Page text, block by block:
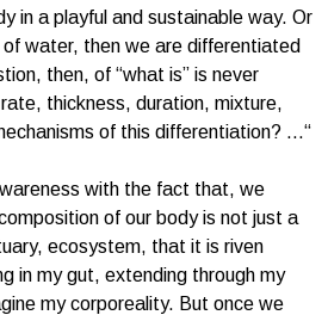
in a playful and sustainable way. Or
water, then we are differentiated
then, of “what is” is never
thickness, duration, mixture,
of this differentiation? …“
with the fact that, we
of our body is not just a
ecosystem, that it is riven
in my gut, extending through my
my corporeality. But once we